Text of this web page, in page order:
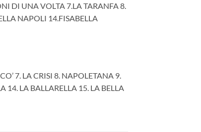
DI UNA VOLTA 7.LA TARANFA 8.
NAPOLI 14.FISABELLA
7. LA CRISI 8. NAPOLETANA 9.
14. LA BALLARELLA 15. LA BELLA